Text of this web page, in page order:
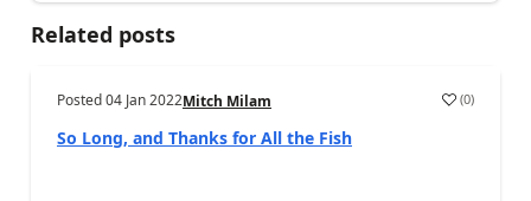
Related posts
Posted04 Jan 2022Mitch Milam (0)
So Long, and Thanks for All the Fish